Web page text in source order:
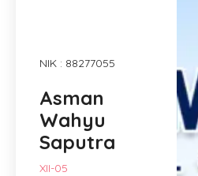
NIK : 88277055
Asman
Wahyu
Saputra
XII-05